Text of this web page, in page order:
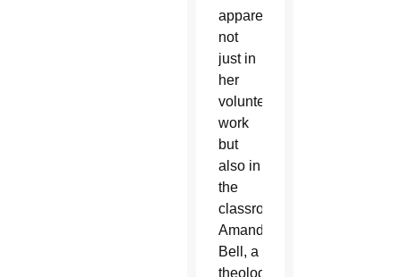
apparent
not
just in
her
volunteer
work
but
also in
the
classroom.
Amanda
Bell, a
theology